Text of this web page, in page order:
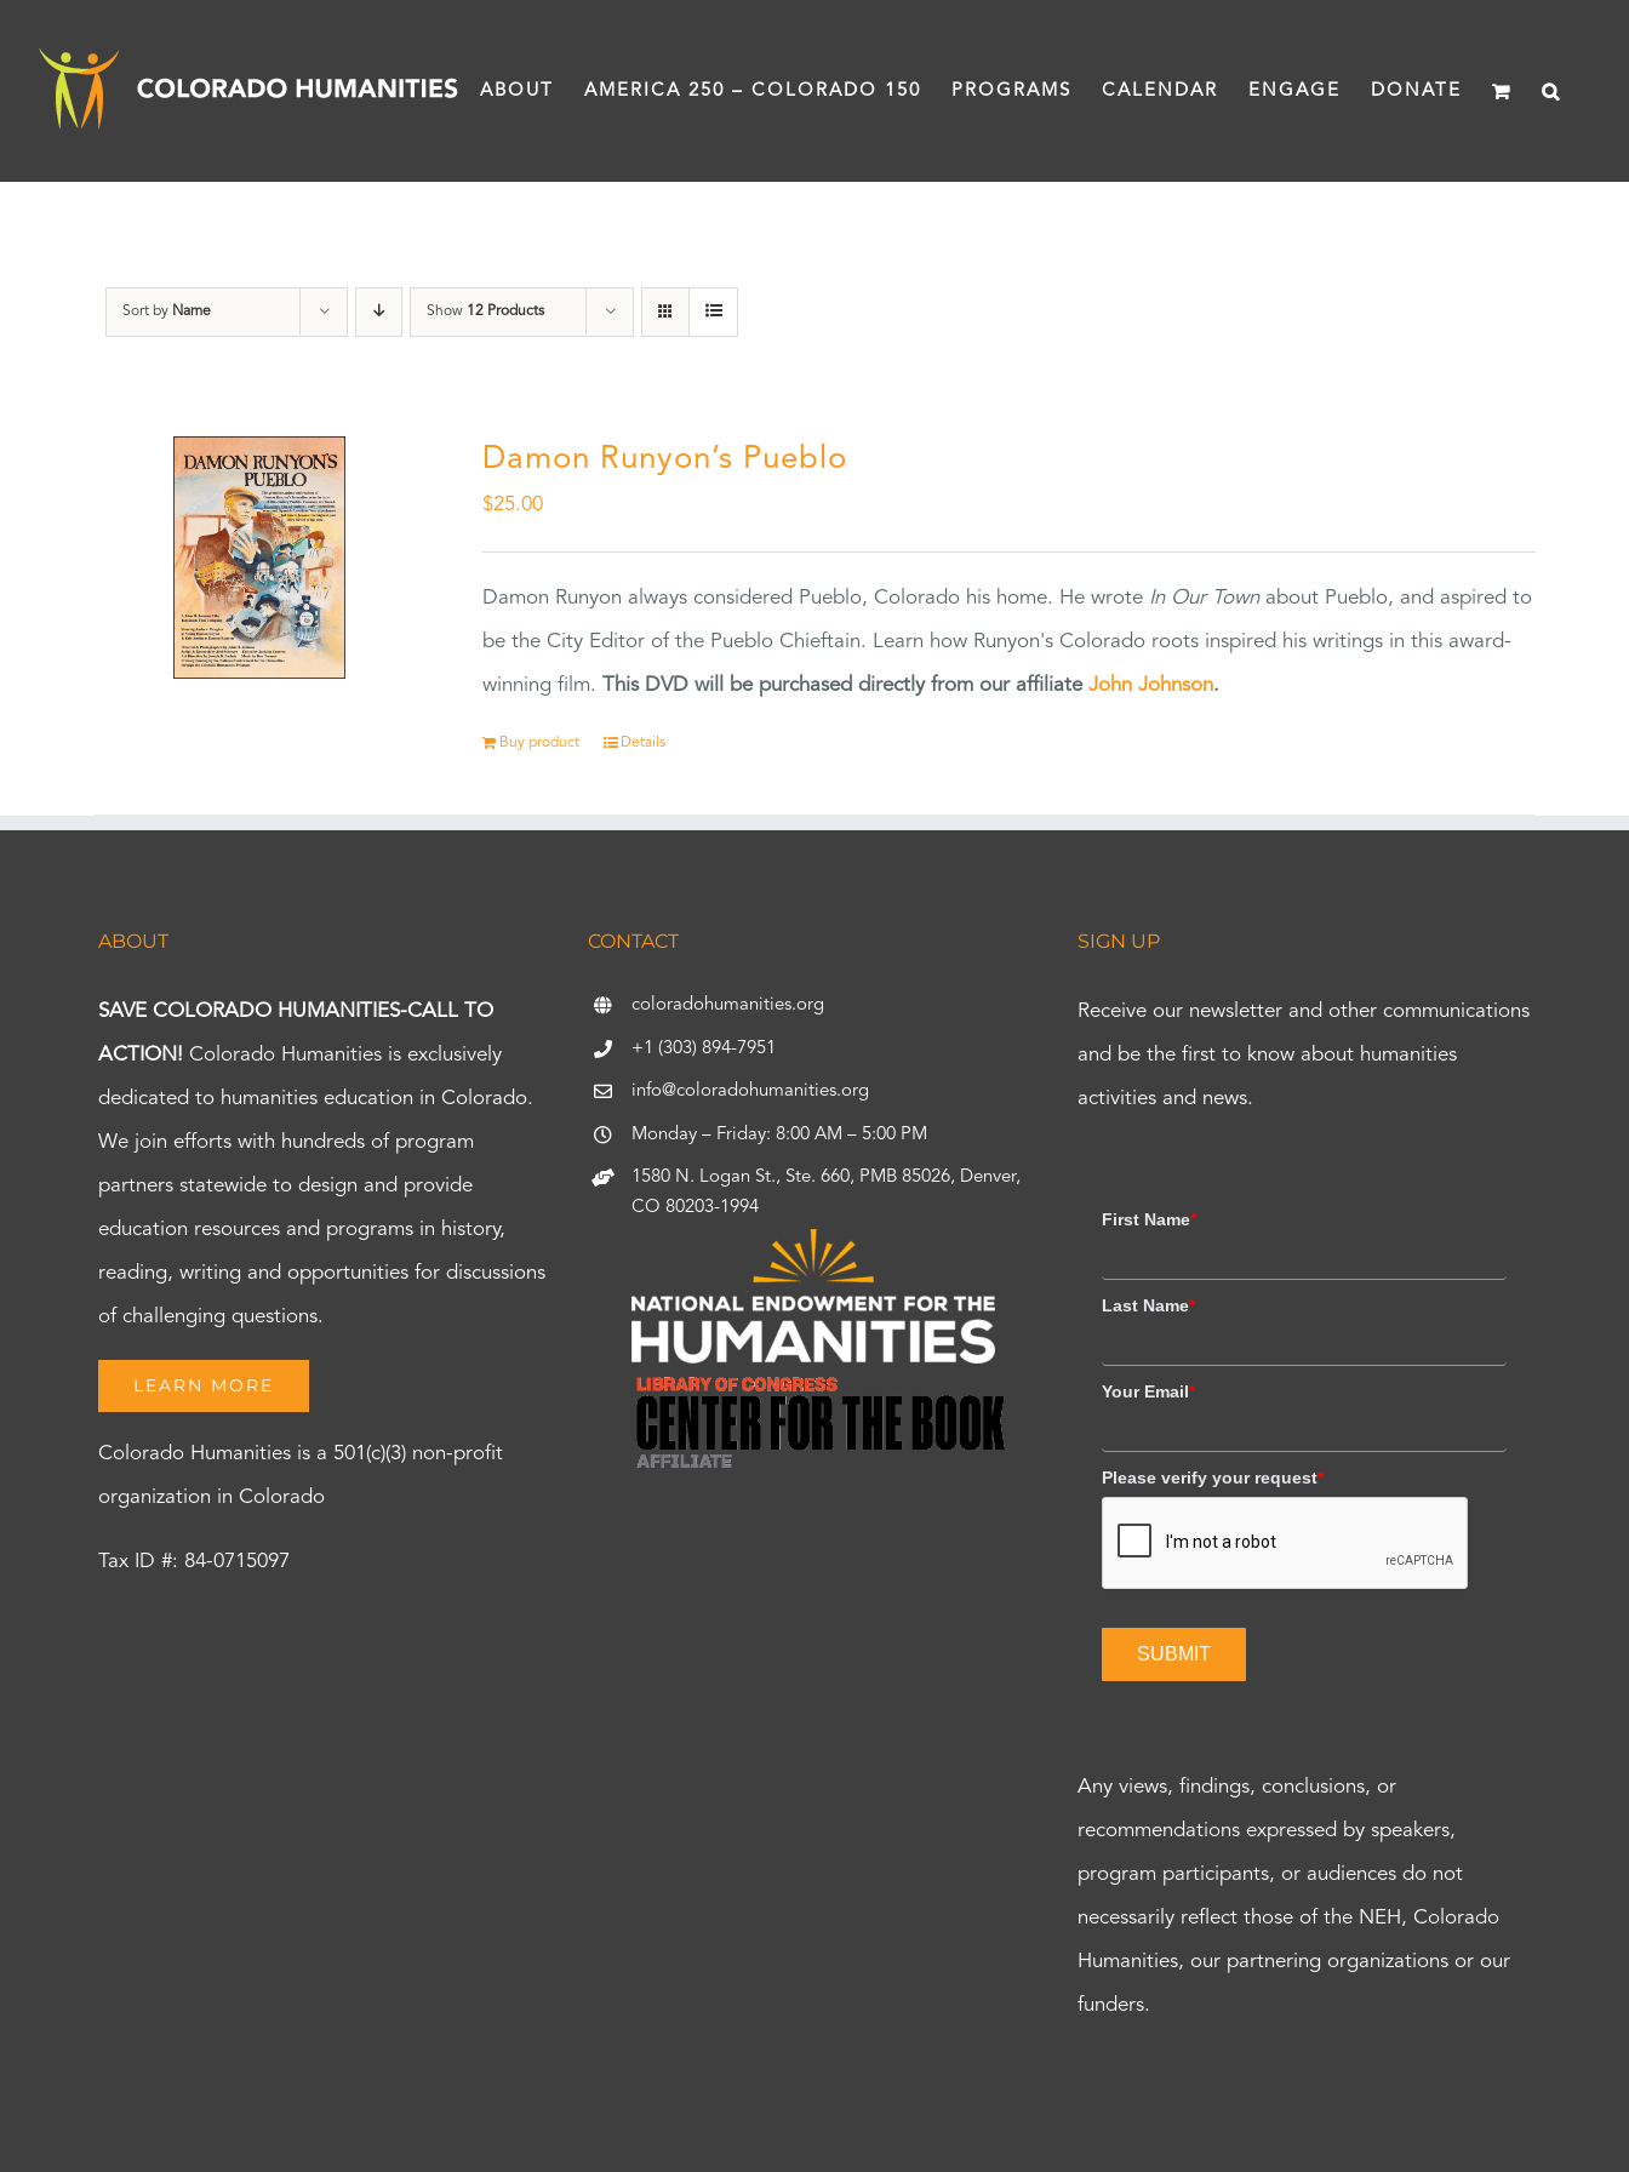
content
ABOUT AMERICA 250 – COLORADO 150 PROGRAMS CALENDAR ENGAGE DONATE
Sort by Name Show 12 Products
Damon Runyon’s Pueblo
$25.00
Damon Runyon always considered Pueblo, Colorado his home. He wrote In Our Townabout Pueblo, and aspired to
be the City Editor of the Pueblo Chieftain. Learn how Runyon's Colorado roots inspired his writings in this award-
winning film. This DVD will be purchased directly from our affiliateJohn Johnson.
Buy product Details
ABOUT
SAVE COLORADO HUMANITIES-CALL TO
ACTION! Colorado Humanities is exclusively
dedicated to humanities education in Colorado.
We join efforts with hundreds of program
partners statewide to design and provide
education resources and programs in history,
reading, writing and opportunities for discussions
of challenging questions.
LEARN MORE
Colorado Humanities is a 501(c)(3) non-profit
organization in Colorado
Tax ID #: 84-0715097
CONTACT
coloradohumanities.org
+1 (303) 894-7951
info@coloradohumanities.org
Monday – Friday: 8:00 AM – 5:00 PM
1580 N. Logan St., Ste. 660, PMB 85026, Denver,
CO 80203-1994
SIGN UP
Receive our newsletter and other communications
and be the first to know about humanities
activities and news.
First Name*
Last Name*
Your Email*
Please verify your request*
SUBMIT
Any views, findings, conclusions, or
recommendations expressed by speakers,
program participants, or audiences do not
necessarily reflect those of the NEH, Colorado
Humanities, our partnering organizations or our
funders.